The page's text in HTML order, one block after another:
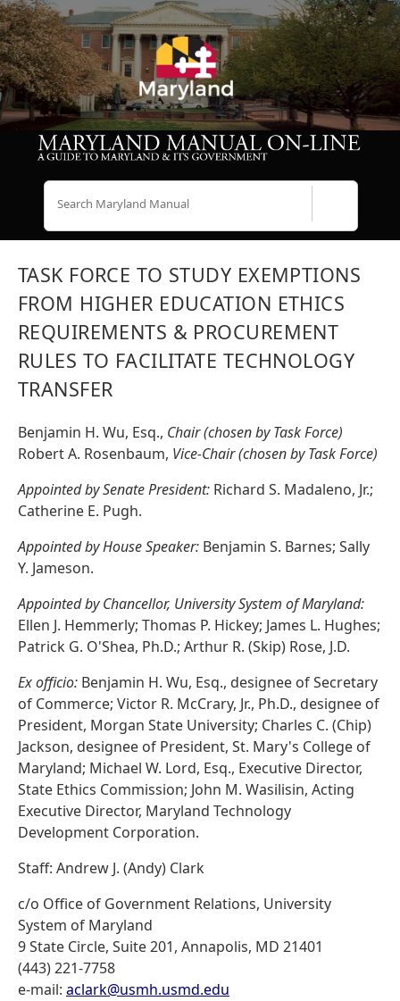
TASK FORCE TO STUDY EXEMPTIONS
FROM HIGHER EDUCATION ETHICS
REQUIREMENTS & PROCUREMENT
RULES TO FACILITATE TECHNOLOGY
TRANSFER
Benjamin H. Wu, Esq., Chair (chosen by Task Force)
Robert A. Rosenbaum, Vice-Chair (chosen by Task Force)
Appointed by Senate President: Richard S. Madaleno, Jr.;
Catherine E. Pugh.
Appointed by House Speaker: Benjamin S. Barnes; Sally
Y. Jameson.
Appointed by Chancellor, University System of Maryland:
Ellen J. Hemmerly; Thomas P. Hickey; James L. Hughes;
Patrick G. O'Shea, Ph.D.; Arthur R. (Skip) Rose, J.D.
Ex officio: Benjamin H. Wu, Esq., designee of Secretary
of Commerce; Victor R. McCrary, Jr., Ph.D., designee of
President, Morgan State University; Charles C. (Chip)
Jackson, designee of President, St. Mary's College of
Maryland; Michael W. Lord, Esq., Executive Director,
State Ethics Commission; John M. Wasilisin, Acting
Executive Director, Maryland Technology
Development Corporation.
Staff: Andrew J. (Andy) Clark
c/o Office of Government Relations, University
System of Maryland
9 State Circle, Suite 201, Annapolis, MD 21401
(443) 221-7758
e-mail: aclark@usmh.usmd.edu